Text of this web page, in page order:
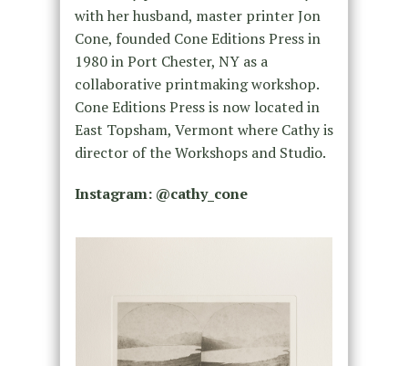
with her husband, master printer Jon
Cone, founded Cone Editions Press in
1980 in Port Chester, NY as a
collaborative printmaking workshop.
Cone Editions Press is now located in
East Topsham, Vermont where Cathy is
director of the Workshops and Studio.
Instagram: @cathy_cone